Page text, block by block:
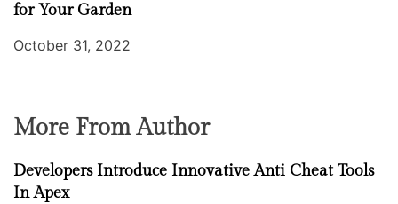
for Your Garden
October 31, 2022
More From Author
Developers Introduce Innovative Anti Cheat Tools
In Apex